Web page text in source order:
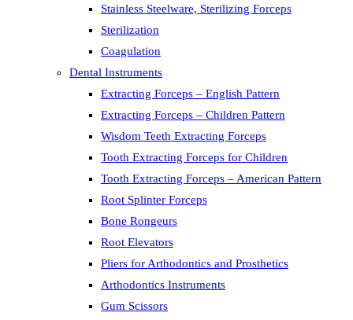
Stainless Steelware, Sterilizing Forceps
Sterilization
Coagulation
Dental Instruments
Extracting Forceps – English Pattern
Extracting Forceps – Children Pattern
Wisdom Teeth Extracting Forceps
Tooth Extracting Forceps for Children
Tooth Extracting Forceps – American Pattern
Root Splinter Forceps
Bone Rongeurs
Root Elevators
Pliers for Arthodontics and Prosthetics
Arthodontics Instruments
Gum Scissors